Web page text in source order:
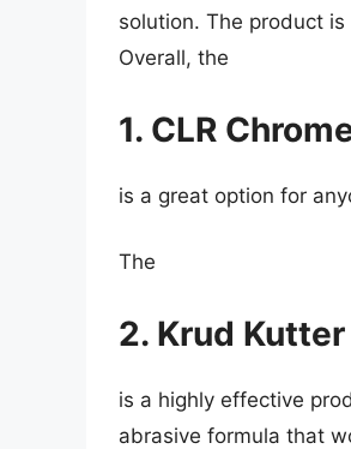
solution. The product
Overall, the
1. CLR
is a great option for
The
2. Krud
is a highly effective
abrasive formula that